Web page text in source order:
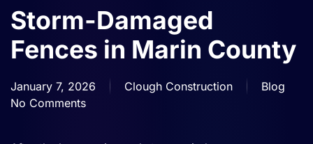
Storm-Damaged
Fences in Marin County
January 7, 2026 Clough Construction
Blog
No Comments
on